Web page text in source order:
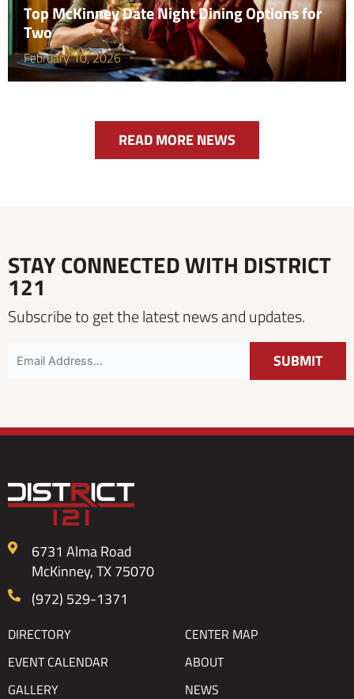
Top McKinney Date Night Dining Options for
Two
February 10, 2026
READ MORE NEWS
STAY CONNECTED WITH DISTRICT
121
Subscribe to get the latest news and updates.
6731 Alma Road
McKinney, TX 75070
(972) 529-1371
DIRECTORY
EVENT CALENDAR
GALLERY
CENTER MAP
ABOUT
NEWS